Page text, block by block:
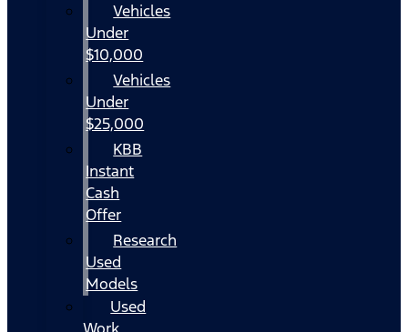
Vehicles
Under
$10,000
Vehicles
Under
$25,000
KBB
Instant
Cash
Offer
Research
Used
Models
Used